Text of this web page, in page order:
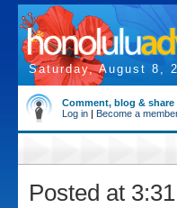
Saturday, August 8,
Comment, blog &
Log in | Become a
Posted at